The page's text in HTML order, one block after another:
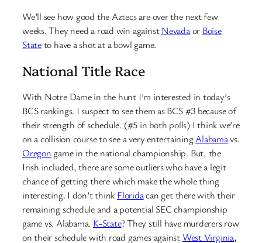
We’ll see how good the Aztecs are over the next few
weeks. They need a road win againstNevadaor Boise
Stateto have a shot at a bowl game.
National Title Race
With Notre Dame in the hunt I’m interested in today’s
BCS rankings. I suspect to see them as BCS #3 because of
their strength of schedule. (#5 in both polls) I think we’re
on a collision course to see a very entertainingAlabamavs.
Oregon game in the national championship. But, the
Irish included, there are some outliers who have a legit
chance of getting there which make the whole thing
interesting. I don’t think Floridacan get there with their
remaining schedule and a potential SEC championship
game vs. Alabama. K-State? They still have murderers row
on their schedule with road games against West Virginia,